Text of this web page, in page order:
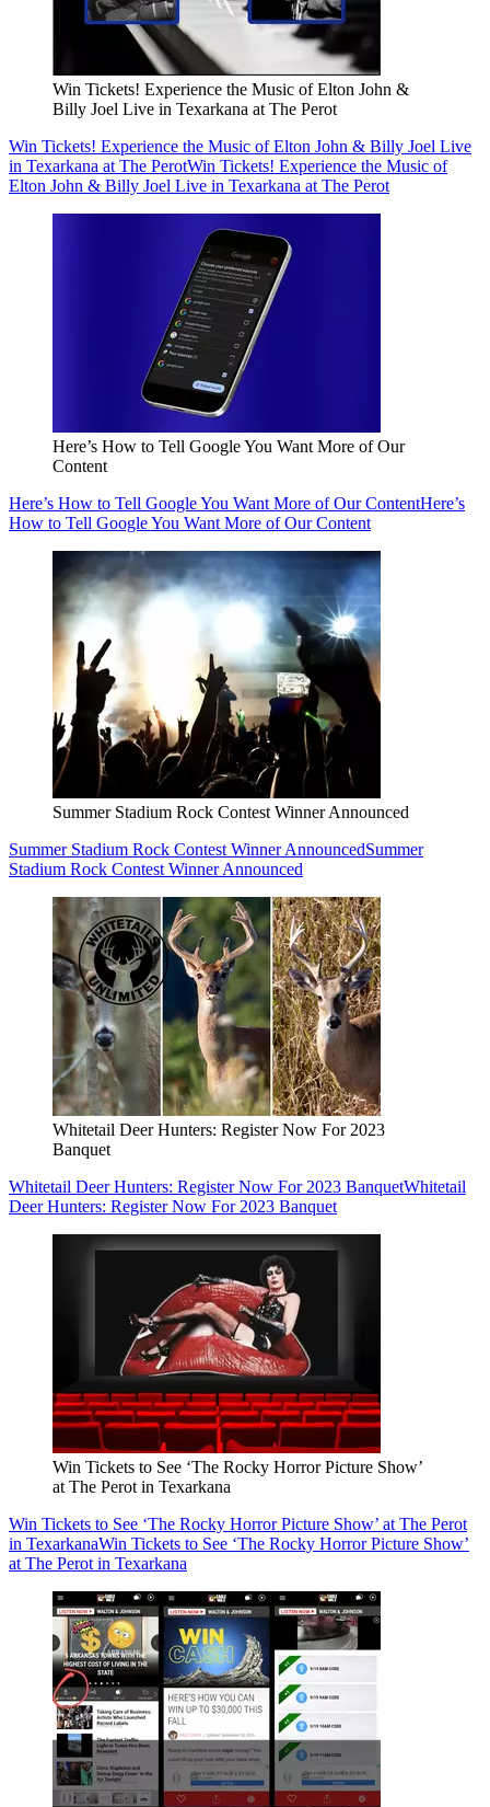
Win Tickets! Experience the Music of Elton John &
Billy Joel Live in Texarkana at The Perot
Win Tickets! Experience the Music of Elton John & Billy Joel Live
in Texarkana at The PerotWin Tickets! Experience the Music of
Elton John & Billy Joel Live in Texarkana at The Perot
Here’s How to Tell Google You Want More of Our
Content
Here’s How to Tell Google You Want More of Our ContentHere’s
How to Tell Google You Want More of Our Content
Summer Stadium Rock Contest Winner Announced
Summer Stadium Rock Contest Winner AnnouncedSummer
Stadium Rock Contest Winner Announced
Whitetail Deer Hunters: Register Now For 2023
Banquet
Whitetail Deer Hunters: Register Now For 2023 BanquetWhitetail
Deer Hunters: Register Now For 2023 Banquet
Win Tickets to See ‘The Rocky Horror Picture Show’
at The Perot in Texarkana
Win Tickets to See ‘The Rocky Horror Picture Show’ at The Perot
in TexarkanaWin Tickets to See ‘The Rocky Horror Picture Show’
at The Perot in Texarkana